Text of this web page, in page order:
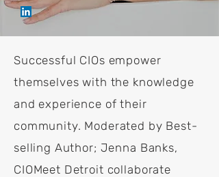
Successful CIOs empower
themselves with the knowledge
and experience of their
community. Moderated by Best-
selling Author; Jenna Banks,
CIOMeet Detroit collaborate